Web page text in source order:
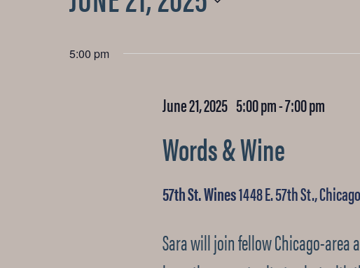
for
date.
5:00 pm
Words & Wine
June 21, 2025 5:00 pm-7:00 pm
57th St. Wines1448 E. 57th St., Chicago
Sara will join fellow Chicago-area